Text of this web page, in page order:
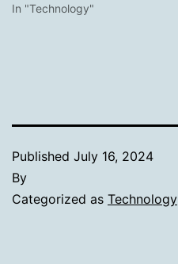
In "Technology"
Published July 16, 2024
By
Categorized as Technology